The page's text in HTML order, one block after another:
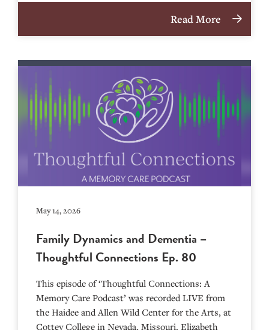
Read More
May 14, 2026
Family Dynamics and Dementia –
Thoughtful Connections Ep. 80
This episode of ‘Thoughtful Connections: A
Memory Care Podcast’ was recorded LIVE from
the Haidee and Allen Wild Center for the Arts, at
⁠⁠⁠⁠⁠⁠⁠⁠⁠⁠⁠⁠⁠⁠⁠⁠⁠⁠⁠⁠⁠⁠Cottey College⁠⁠⁠⁠⁠⁠⁠⁠⁠⁠⁠⁠⁠⁠⁠⁠⁠⁠⁠⁠⁠⁠ in Nevada, Missouri. Elizabeth